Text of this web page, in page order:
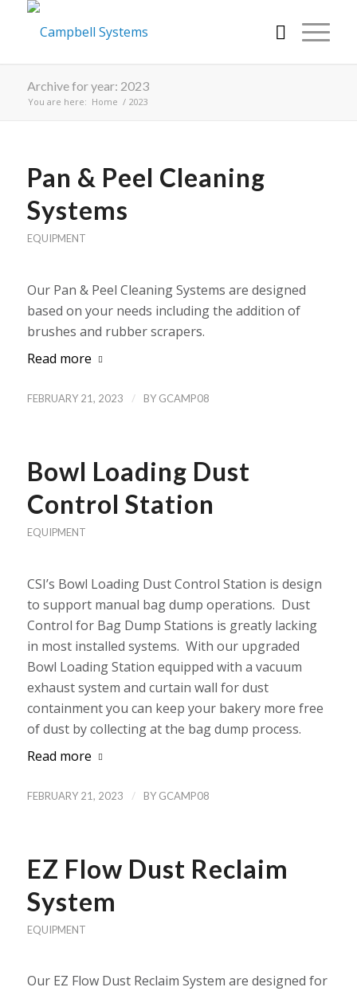
Archive for year: 2023
You are here: Home / 2023
Pan & Peel Cleaning
Systems
EQUIPMENT
Our Pan & Peel Cleaning Systems are designed
based on your needs including the addition of
brushes and rubber scrapers.
Read more
FEBRUARY 21, 2023 / BY GCAMP08
Bowl Loading Dust
Control Station
EQUIPMENT
CSI’s Bowl Loading Dust Control Station is design
to support manual bag dump operations. Dust
Control for Bag Dump Stations is greatly lacking
in most installed systems. With our upgraded
Bowl Loading Station equipped with a vacuum
exhaust system and curtain wall for dust
containment you can keep your bakery more free
of dust by collecting at the bag dump process.
Read more
FEBRUARY 21, 2023 / BY GCAMP08
EZ Flow Dust Reclaim
System
EQUIPMENT
Our EZ Flow Dust Reclaim System are designed for